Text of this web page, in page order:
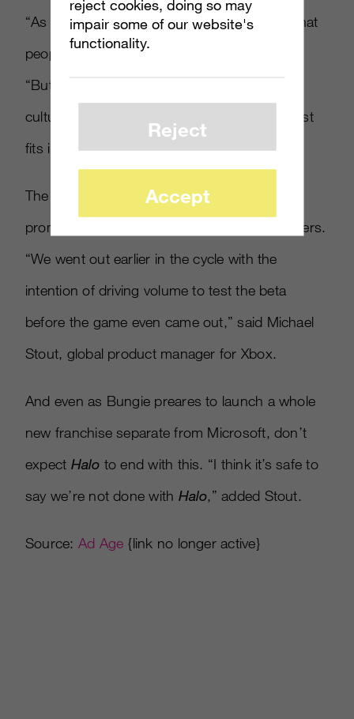
“As a gaming franchise we have the luxury that
people want to come to us,” Mr. Taylor said.
“But we also need to be out there in pop
culture: That’s how Pepsi fits in and broadcast
fits in.
The mutliplayer beta was also launched to
promote the game, attracting 2.7 million players.
“We went out earlier in the cycle with the
intention of driving volume to test the beta
before the game even came out,” said Michael
Stout, global product manager for Xbox.
And even as Bungie preares to launch a whole
new franchise separate from Microsoft, don’t
expect Halo to end with this. “I think it’s safe to
say we’re not done with Halo,” added Stout.
Source: Ad Age {link no longer active}
reject cookies, doing so may
impair some of our website's
functionality.
Reject
Accept